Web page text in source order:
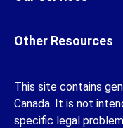
Other Resources
This site contains
Canada. It is not
specific legal